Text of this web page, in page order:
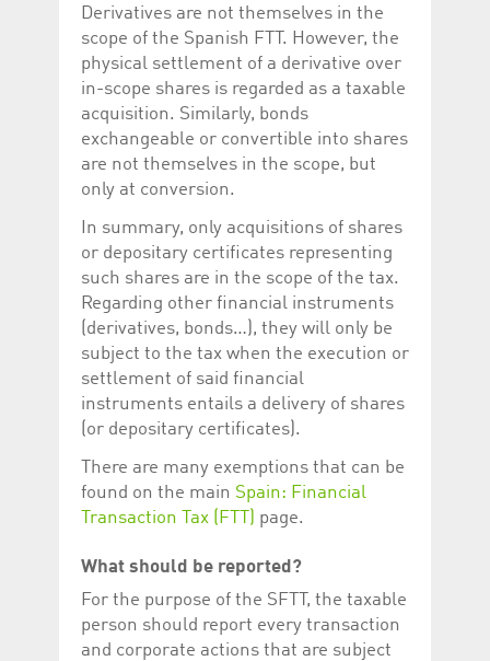
Derivatives are not themselves in the
scope of the Spanish FTT. However, the
physical settlement of a derivative over
in-scope shares is regarded as a taxable
acquisition. Similarly, bonds
exchangeable or convertible into shares
are not themselves in the scope, but
only at conversion.
In summary, only acquisitions of shares
or depositary certificates representing
such shares are in the scope of the tax.
Regarding other financial instruments
(derivatives, bonds…), they will only be
subject to the tax when the execution or
settlement of said financial
instruments entails a delivery of shares
(or depositary certificates).
There are many exemptions that can be
found on the main Spain: Financial
Transaction Tax (FTT) page.
What should be reported?
For the purpose of the SFTT, the taxable
person should report every transaction
and corporate actions that are subject
help website owners
track visitor behaviour
and measure site
pattern type cookie,
where the prefix
numbers and letters,
which is believed to be
a reference code for
the domain setting the